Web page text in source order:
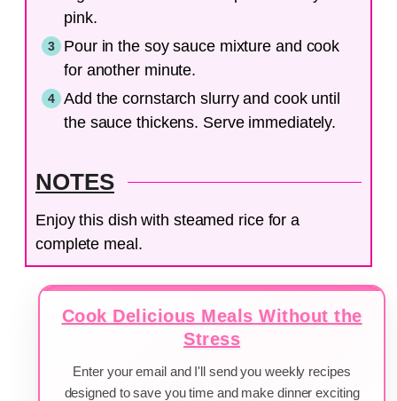
pink.
Pour in the soy sauce mixture and cook
for another minute.
Add the cornstarch slurry and cook until
the sauce thickens. Serve immediately.
NOTES
Enjoy this dish with steamed rice for a
complete meal.
Cook Delicious Meals Without the
Stress
Enter your email and I'll send you weekly recipes
designed to save you time and make dinner exciting